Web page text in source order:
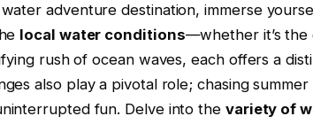
adventure destination, immerse
local water conditions—whether it’s the
rush of ocean waves, each offers a
also play a pivotal role; chasing
fun. Delve into the variety of